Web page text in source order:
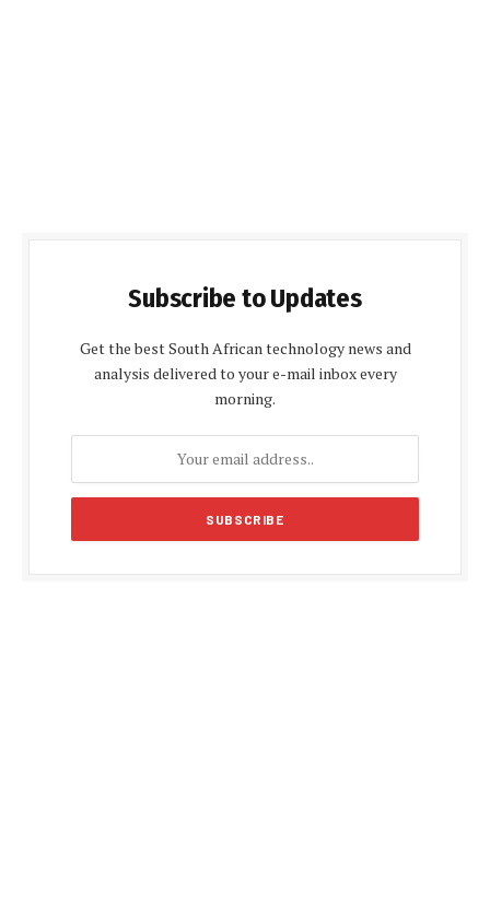
Subscribe to Updates
Get the best South African technology news and
analysis delivered to your e-mail inbox every
morning.